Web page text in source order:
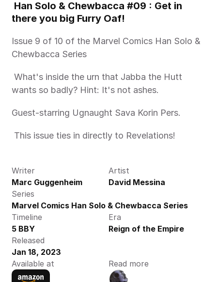
there you big Furry Oaf!
Issue 9 of 10 of the Marvel Comics Han Solo &
Chewbacca Series
wants so badly? Hint: It's not ashes.
Guest-starring Ugnaught Sava Korin Pers.
This issue ties in directly to Revelations!
Writer
Marc Guggenheim
Artist
David Messina
Series
Marvel Comics Han Solo & Chewbacca Series
Timeline
5 BBY
Era
Reign of the Empire
Released
Jan 18, 2023
Available at
Read more